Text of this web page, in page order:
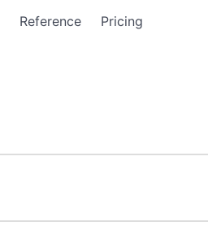
Reference Pricing